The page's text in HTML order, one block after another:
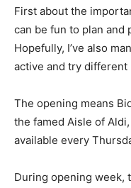
First about the
can be fun to plan and
Hopefully, I’ve also
active and try different
The opening means
the famed Aisle of
available every
During opening week,